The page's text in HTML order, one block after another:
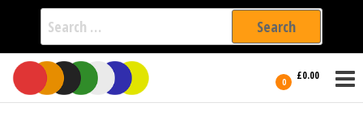
Search
for:
Skip
the
0 £0.00
International
Filmmakers